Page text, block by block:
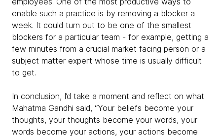
enable such a practice is by removing a blocker a
week. It could turn out to be one of the smallest
blockers for a particular team - for example, getting a
few minutes from a crucial market facing person or a
subject matter expert whose time is usually difficult
to get.
In conclusion, I’d take a moment and reflect on what
Mahatma Gandhi said, “Your beliefs become your
thoughts, your thoughts become your words, your
words become your actions, your actions become